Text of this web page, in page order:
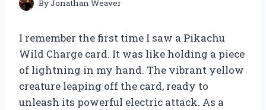
ByJonathan Weaver
I remember the first time I saw a Pikachu
Wild Charge card. It was like holding a piece
of lightning in my hand. The vibrant yellow
creature leaping off the card, ready to
unleash its powerful electric attack. As a